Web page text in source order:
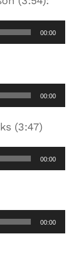
00:00
00:00
(3:47)
00:00
00:00